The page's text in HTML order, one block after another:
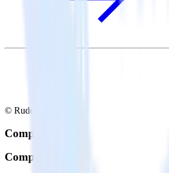
© RudderStack Inc.
Company
Company